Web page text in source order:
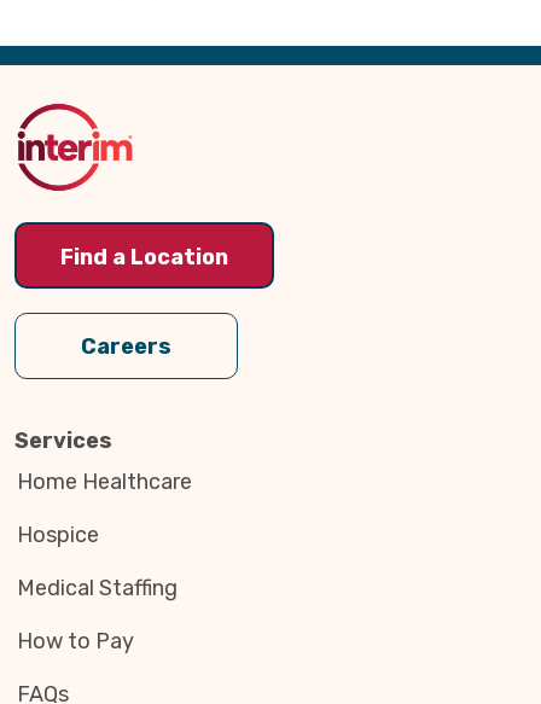
Back
Top
Find a Location
Careers
Services
Home Healthcare
Hospice
Medical Staffing
How to Pay
FAQs